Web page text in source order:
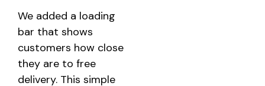
We added a loading
bar that shows
customers how close
they are to free
delivery. This simple